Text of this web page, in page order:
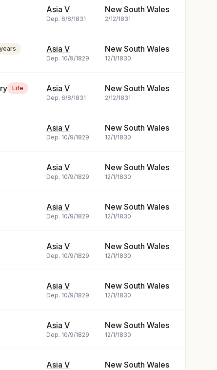
Asia V
Dep. 6/8/1831
New South Wales
2/12/1831
Asia V
Dep. 10/9/1829
New South Wales
12/1/1830
Life
Asia V
Dep. 6/8/1831
New South Wales
2/12/1831
Asia V
Dep. 10/9/1829
New South Wales
12/1/1830
Asia V
Dep. 10/9/1829
New South Wales
12/1/1830
Asia V
Dep. 10/9/1829
New South Wales
12/1/1830
Asia V
Dep. 10/9/1829
New South Wales
12/1/1830
Asia V
Dep. 10/9/1829
New South Wales
12/1/1830
Asia V
Dep. 10/9/1829
New South Wales
12/1/1830
Asia V New South Wales